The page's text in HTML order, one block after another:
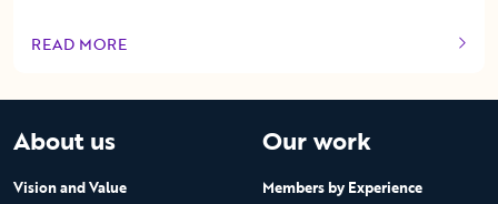
READ MORE
OF THIS ARTICLE
About us
Vision and Value
Our work
Members by Experience